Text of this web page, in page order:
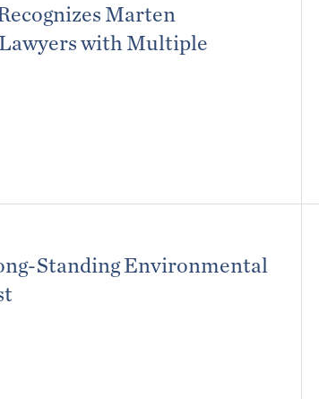
Marten
with Multiple
Standing Environmental